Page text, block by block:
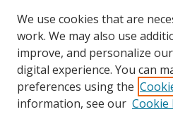
Select context to search:
Advanced Search
ISSN 0021-8642 (print)
We use cookies that are
work. We may also use
improve, and personalize
digital experience. You can
preferences using the
information, see our Cookie